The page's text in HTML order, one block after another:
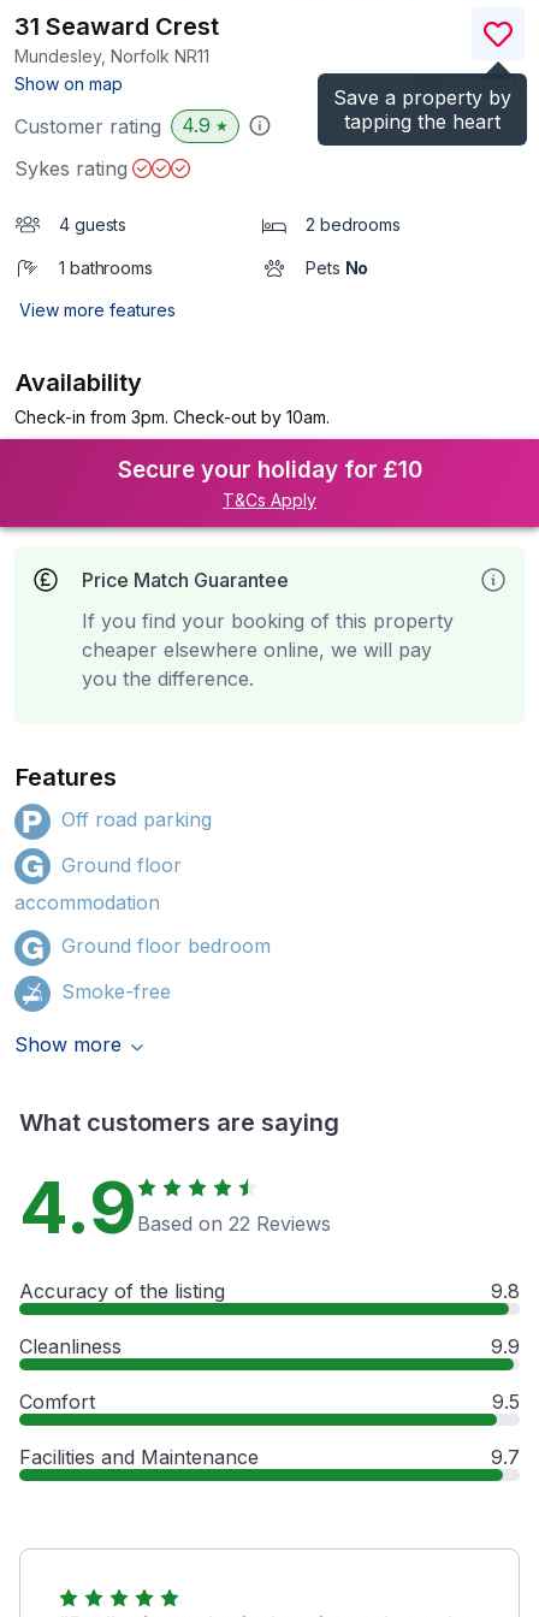
Save a property by
tapping the heart
31 Seaward Crest
Mundesley, Norfolk NR11
Show on map
)
Customer rating 4.9 ★
Sykes rating
4 guests 2 bedrooms
1 bathrooms Pets No
View more features
Availability
Check-in from 3pm. Check-out by 10am.
Secure your holiday for £10
T&Cs Apply
Price Match Guarantee
If you find your booking of this property
cheaper elsewhere online, we will pay
you the difference.
Features
Off road parking
Ground floor
accommodation
Ground floor bedroom
Smoke-free
Show more
What customers are saying
4.9 Based on 22 Reviews
Accuracy of the listing 9.8
Cleanliness 9.9
Comfort 9.5
Facilities and Maintenance 9.7